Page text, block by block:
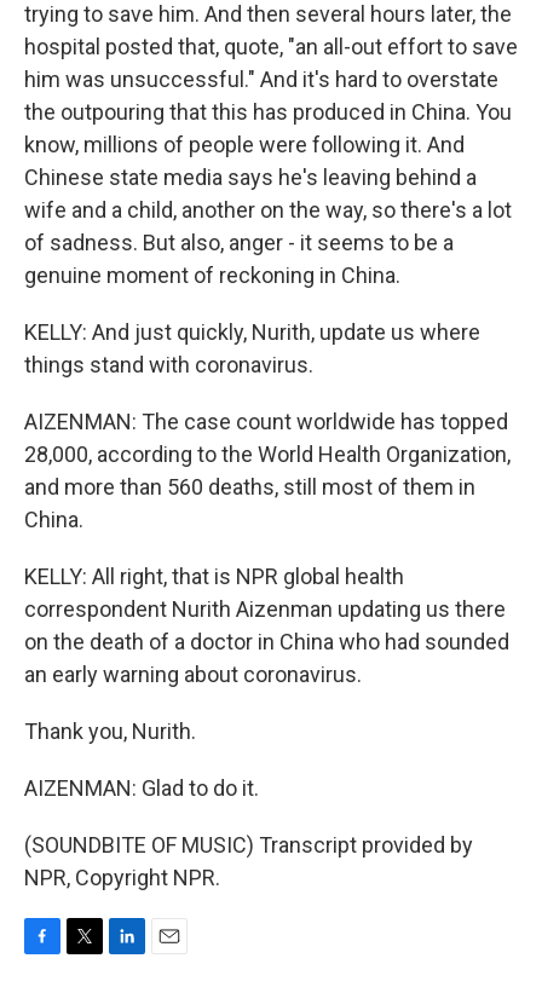
trying to save him. And then several hours later, the
hospital posted that, quote, "an all-out effort to save
him was unsuccessful." And it's hard to overstate
the outpouring that this has produced in China. You
know, millions of people were following it. And
Chinese state media says he's leaving behind a
wife and a child, another on the way, so there's a lot
of sadness. But also, anger - it seems to be a
genuine moment of reckoning in China.
KELLY: And just quickly, Nurith, update us where
things stand with coronavirus.
AIZENMAN: The case count worldwide has topped
28,000, according to the World Health Organization,
and more than 560 deaths, still most of them in
China.
KELLY: All right, that is NPR global health
correspondent Nurith Aizenman updating us there
on the death of a doctor in China who had sounded
an early warning about coronavirus.
Thank you, Nurith.
AIZENMAN: Glad to do it.
(SOUNDBITE OF MUSIC) Transcript provided by
NPR, Copyright NPR.